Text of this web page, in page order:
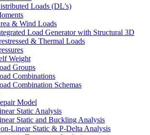
Loads (DL’s)
& Wind Loads
Load Generator with Structural 3D
& Thermal Loads
Weight
Groups
Combinations
Combination Schemas
Model
Static Analysis
Static and Buckling Analysis
Linear Static & P-Delta Analysis